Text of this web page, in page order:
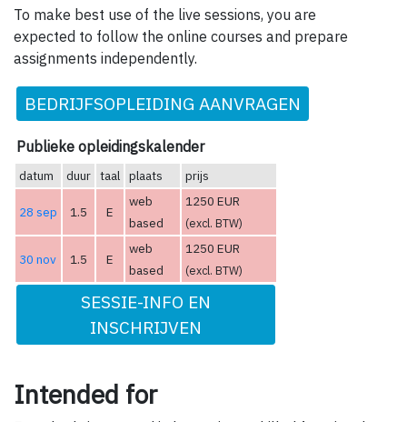
To make best use of the live sessions, you are
expected to follow the online courses and prepare
assignments independently.
BEDRIJFSOPLEIDING AANVRAGEN
Publieke opleidingskalender
datum duur taal plaats prijs
28 sep 1.5 E
web
based
1250 EUR
(excl. BTW)
30 nov 1.5 E
web
based
1250 EUR
(excl. BTW)
SESSIE-INFO EN
INSCHRIJVEN
Intended for